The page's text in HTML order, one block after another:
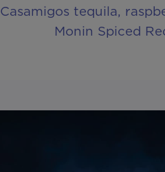
Casamigos tequila,
Monin Spiced